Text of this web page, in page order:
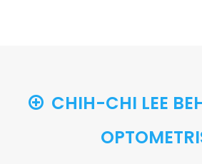
CHIH-CHI LEE